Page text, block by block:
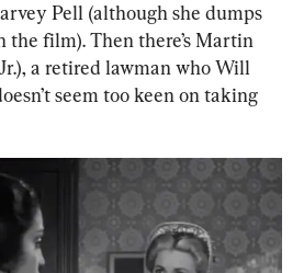
Pell (although she dumps
film). Then there’s Martin
a retired lawman who Will
seem too keen on taking